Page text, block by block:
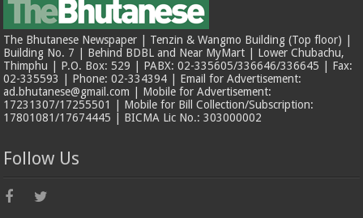
The Bhutanese Newspaper | Tenzin & Wangmo Building (Top floor) |
Building No. 7 | Behind BDBL and Near MyMart | Lower Chubachu,
Thimphu | P.O. Box: 529 | PABX: 02-335605/336646/336645 | Fax:
02-335593 | Phone: 02-334394 | Email for Advertisement:
ad.bhutanese@gmail.com | Mobile for Advertisement:
17231307/17255501 | Mobile for Bill Collection/Subscription:
17801081/17674445 | BICMA Lic No.: 303000002
Follow Us